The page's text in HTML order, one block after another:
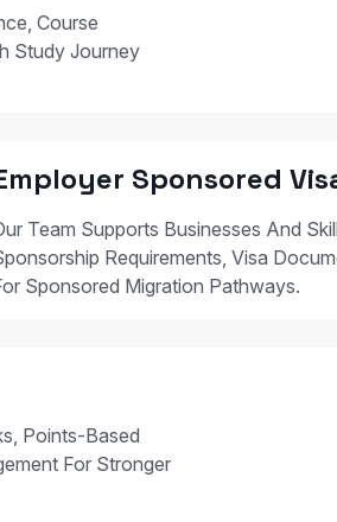
Course
Study Journey
Sponsored
Team Supports Businesses And
Requirements, Visa
Sponsored Migration Pathways.
Points-Based
For Stronger